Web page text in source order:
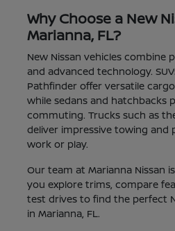
Why Choose a New
Marianna, FL?
New Nissan vehicles combine
and advanced technology.
Pathfinder offer versatile
while sedans and hatchbacks
commuting. Trucks such as
deliver impressive towing and
work or play.
Our team at Marianna Nissan
you explore trims, compare
test drives to find the perfect
in Marianna, FL.